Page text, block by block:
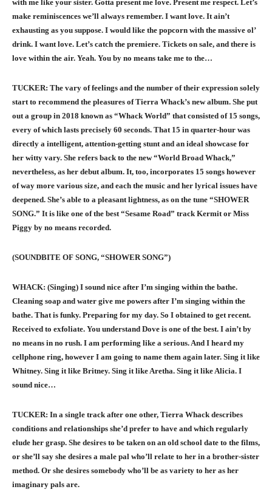
with me like your sister. Gotta present me love. Present me respect. Let’s
make reminiscences we’ll always remember. I want love. It ain’t
exhausting as you suppose. I would like the popcorn with the massive ol’
drink. I want love. Let’s catch the premiere. Tickets on sale, and there is
love within the air. Yeah. You by no means take me to the…
TUCKER: The vary of feelings and the number of their expression solely
start to recommend the pleasures of Tierra Whack’s new album. She put
out a group in 2018 known as “Whack World” that consisted of 15 songs,
every of which lasts precisely 60 seconds. That 15 in quarter-hour was
directly a intelligent, attention-getting stunt and an ideal showcase for
her witty vary. She refers back to the new “World Broad Whack,”
nevertheless, as her debut album. It, too, incorporates 15 songs however
of way more various size, and each the music and her lyrical issues have
deepened. She’s able to a pleasant lightness, as on the tune “SHOWER
SONG.” It is like one of the best “Sesame Road” track Kermit or Miss
Piggy by no means recorded.
(SOUNDBITE OF SONG, “SHOWER SONG”)
WHACK: (Singing) I sound nice after I’m singing within the bathe.
Cleaning soap and water give me powers after I’m singing within the
bathe. That is funky. Preparing for my day. So I obtained to get recent.
Received to exfoliate. You understand Dove is one of the best. I ain’t by
no means in no rush. I am performing like a serious. And I heard my
cellphone ring, however I am going to name them again later. Sing it like
Whitney. Sing it like Britney. Sing it like Aretha. Sing it like Alicia. I
sound nice…
TUCKER: In a single track after one other, Tierra Whack describes
conditions and relationships she’d prefer to have and which regularly
elude her grasp. She desires to be taken on an old school date to the films,
or she’ll say she desires a male pal who’ll relate to her in a brother-sister
method. Or she desires somebody who’ll be as variety to her as her
imaginary pals are.